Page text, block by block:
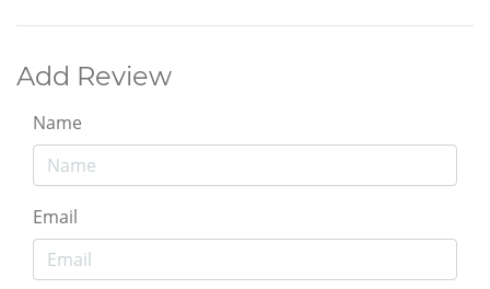
Add Review
Name
Email